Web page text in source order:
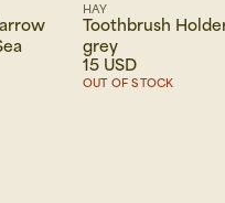
HAY
Toothbrush
grey
15 USD
OUT OF STOCK